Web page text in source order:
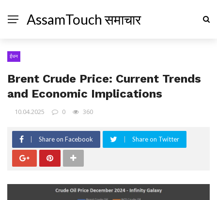
AssamTouch समाचार
ईंधन
Brent Crude Price: Current Trends
and Economic Implications
10.04.2025 0 360
Share on Facebook Share on Twitter